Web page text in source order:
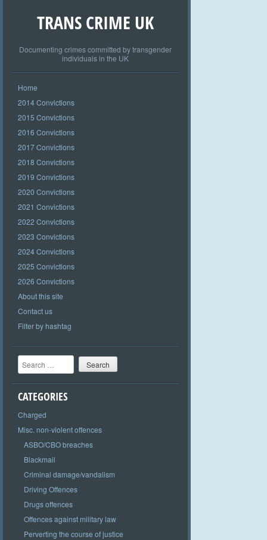
TRANS CRIME UK
Documenting crimes committed by transgender
individuals in the UK
Home
2014 Convictions
2015 Convictions
2016 Convictions
2017 Convictions
2018 Convictions
2019 Convictions
2020 Convictions
2021 Convictions
2022 Convictions
2023 Convictions
2024 Convictions
2025 Convictions
2026 Convictions
About this site
Contact us
Filter by hashtag
Search
CATEGORIES
Charged
Misc. non-violent offences
ASBO/CBO breaches
Blackmail
Criminal damage/vandalism
Driving Offences
Drugs offences
Offences against military law
Perverting the course of justice